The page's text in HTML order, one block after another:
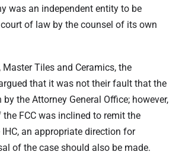
was an independent entity to be
of law by the counsel of its own
Master Tiles and Ceramics, the
that it was not their fault that the
the Attorney General Office; however,
FCC was inclined to remit the
an appropriate direction for
of the case should also be made.